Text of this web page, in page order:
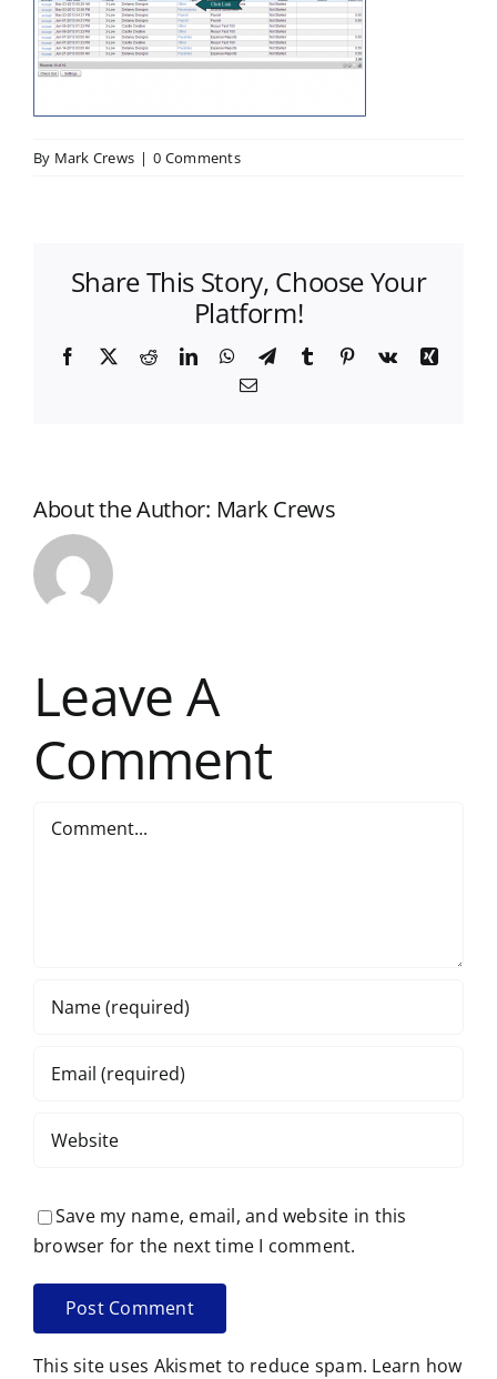
By Mark Crews | 0 Comments
Share This Story, Choose Your
Platform!
Facebook
X RedditLinkedInWhatsApp
TelegramTumblr Pinterest
Vk
Xing
Email
About the Author: Mark Crews
Leave A
Comment
Save my name, email, and website in this
browser for the next time I comment.
This site uses Akismet to reduce spam. Learn how